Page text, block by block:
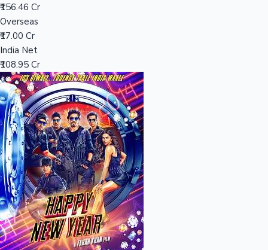
Sandalwood News
100 Cr Club Movies
₹156.46 Cr
Overseas
₹17.00 Cr
India Net
₹108.95 Cr